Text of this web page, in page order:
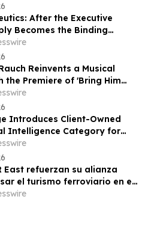
After the Executive
Becomes the Binding
Psychedelic Medicine
Reinvents a Musical
the Premiere of 'Bring Him
Version)'
Introduces Client-Owned
Intelligence Category for
Outgrowing Disconnected
East refuerzan su alianza
el turismo ferroviario en el